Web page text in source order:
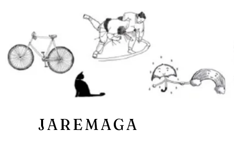
JAREMAGA